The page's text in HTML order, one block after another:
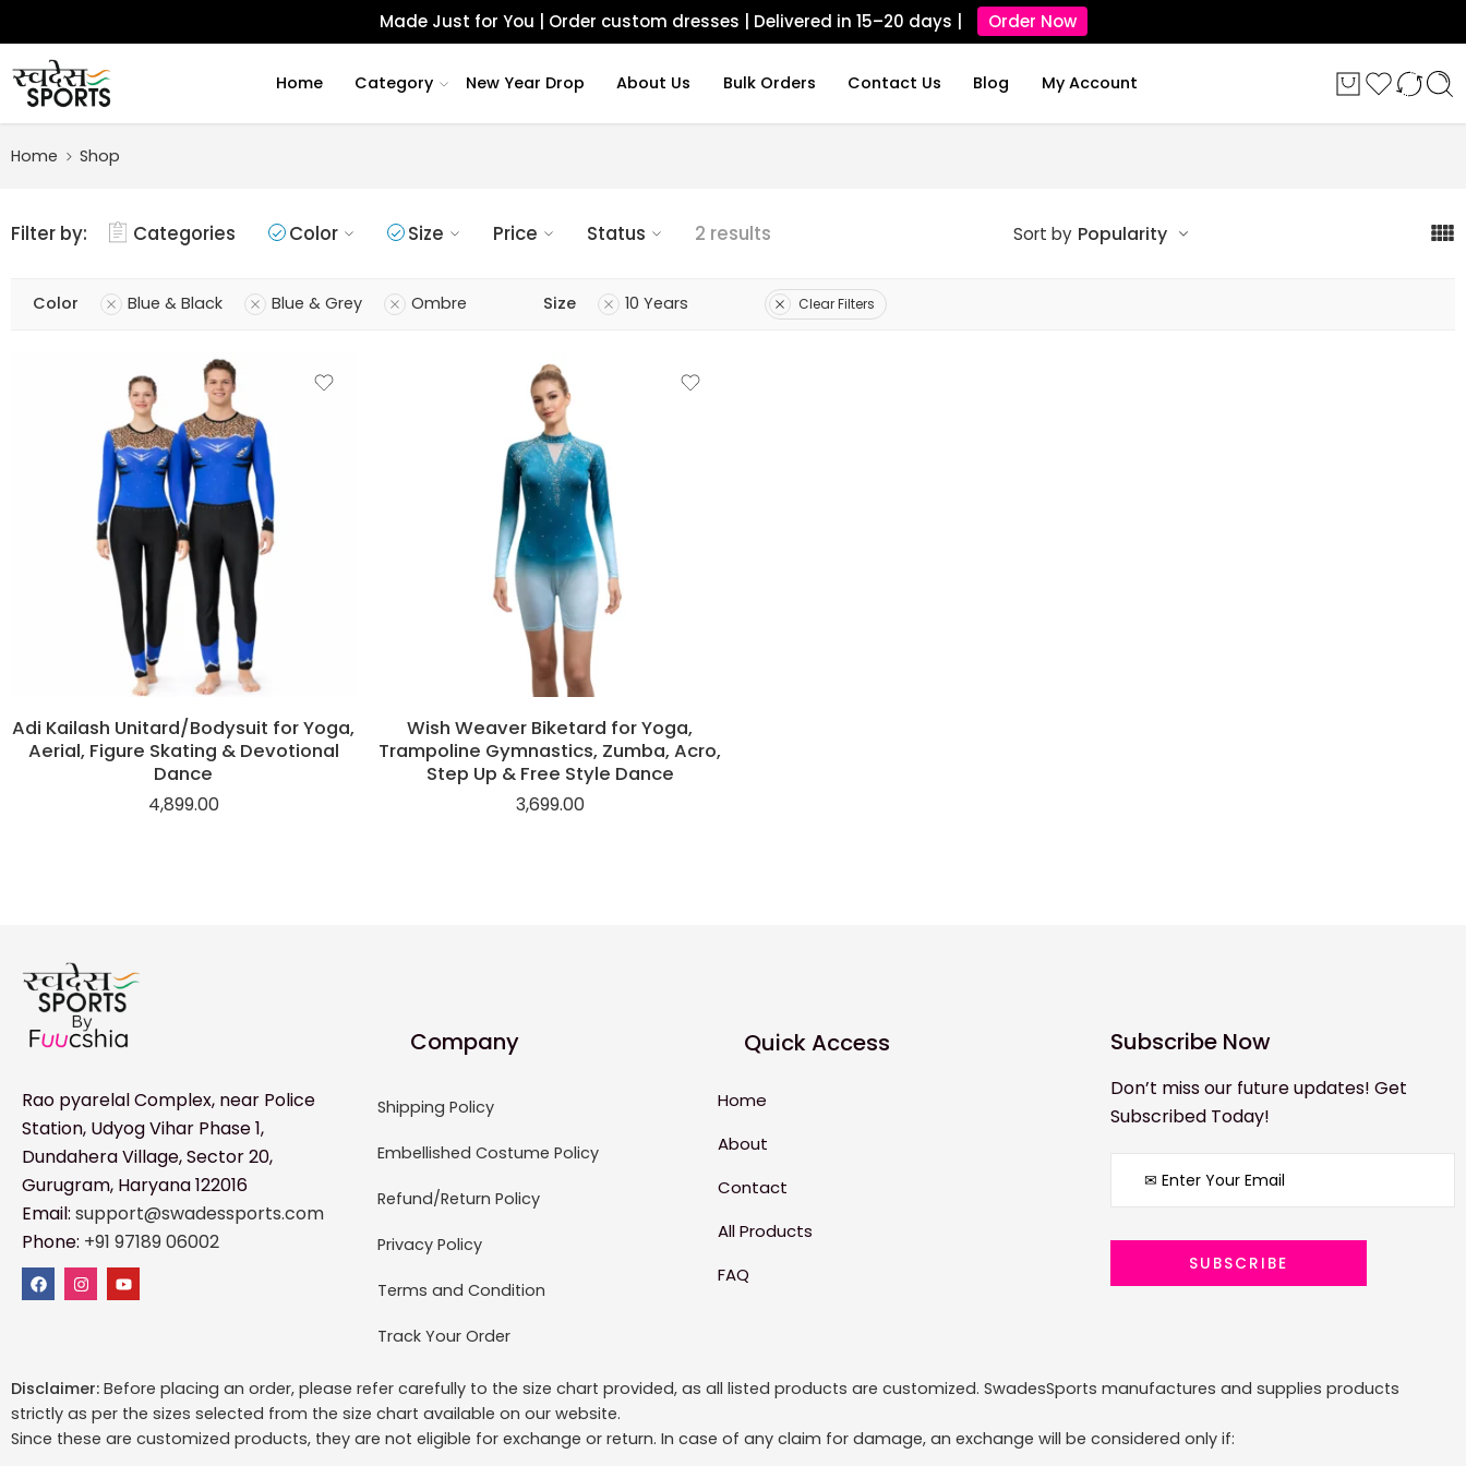
Made Just for You | Order custom dresses | Delivered in 15–20 days | Order Now
Home Category New Year Drop About Us Bulk Orders Contact Us Blog My Account
Home Shop
Filter by: Categories Color Size Price Status 2 results Sort by Popularity
Color Blue & Black Blue & Grey Ombre Size 10 Years Clear Filters
Adi Kailash Unitard/Bodysuit for Yoga,
Aerial, Figure Skating & Devotional
Dance
4,899.00
Wish Weaver Biketard for Yoga,
Trampoline Gymnastics, Zumba, Acro,
Step Up & Free Style Dance
3,699.00
Rao pyarelal Complex, near Police
Station, Udyog Vihar Phase 1,
Dundahera Village, Sector 20,
Gurugram, Haryana 122016
Email: support@swadessports.com
Phone: +91 97189 06002
Company
Shipping Policy
Embellished Costume Policy
Refund/Return Policy
Privacy Policy
Terms and Condition
Track Your Order
Quick Access
Home
About
Contact
All Products
FAQ
Subscribe Now
Don’t miss our future updates! Get
Subscribed Today!
Disclaimer: Before placing an order, please refer carefully to the size chart provided, as all listed products are customized. SwadesSports manufactures and supplies products
strictly as per the sizes selected from the size chart available on our website.
Since these are customized products, they are not eligible for exchange or return. In case of any claim for damage, an exchange will be considered only if: